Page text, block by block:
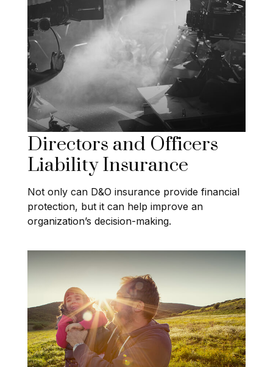
Directors and Officers
Liability Insurance
Not only can D&O insurance provide financial
protection, but it can help improve an
organization’s decision-making.